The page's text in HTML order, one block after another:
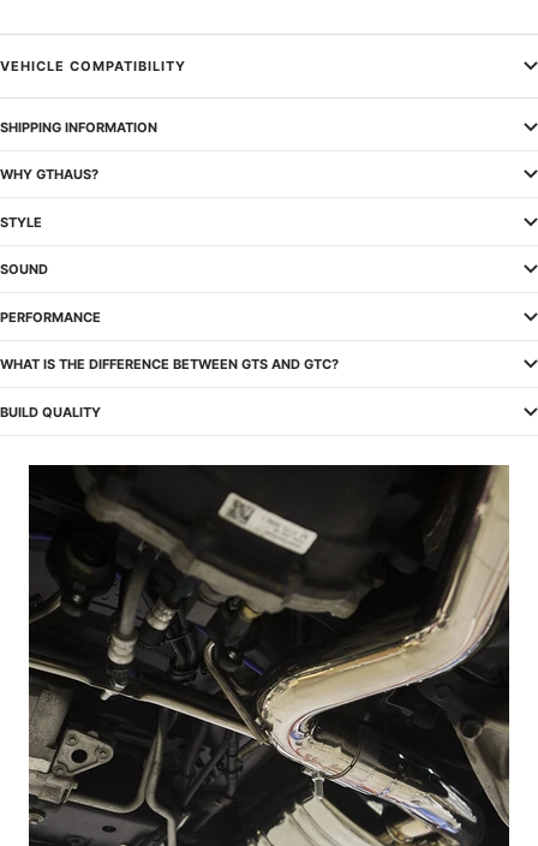
VEHICLE COMPATIBILITY
SHIPPING INFORMATION
WHY GTHAUS?
STYLE
SOUND
PERFORMANCE
WHAT IS THE DIFFERENCE BETWEEN GTS AND GTC?
BUILD QUALITY